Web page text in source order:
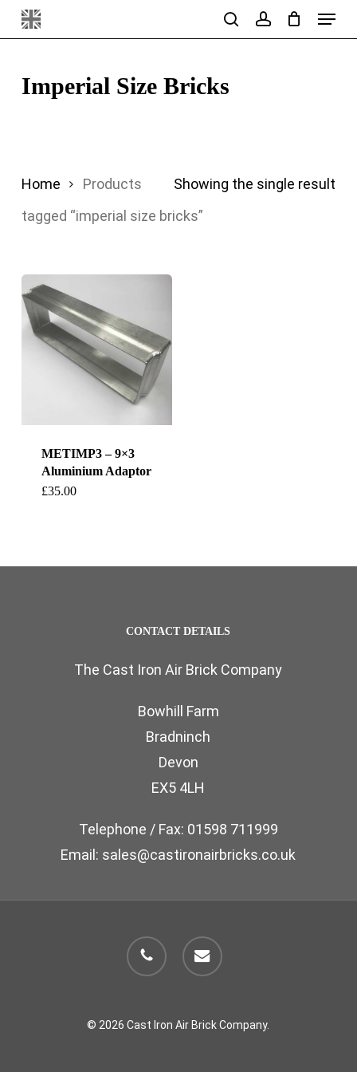
Skip
to
content
searchaccount
Menu
Imperial Size Bricks
Showing the single result
Home
Products
tagged “imperial size bricks”
METIMP3 – 9×3
Aluminium Adaptor
£35.00
CONTACT DETAILS
The Cast Iron Air Brick Company
Bowhill Farm
Bradninch
Devon
EX5 4LH
Telephone / Fax: 01598 711999
Email: sales@castironairbricks.co.uk
phone email
© 2026 Cast Iron Air Brick Company.